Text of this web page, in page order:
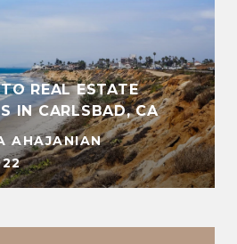
REAL ESTATE
IN CARLSBAD, CA
AHAJANIAN